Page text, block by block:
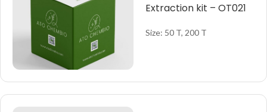
Extraction kit – OT021
Size: 50 T, 200 T